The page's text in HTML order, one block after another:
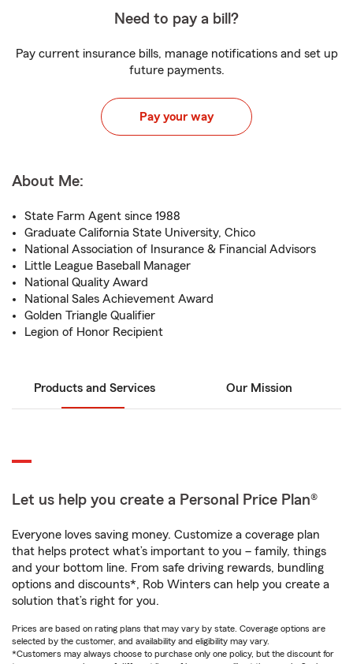
Need to pay a bill?
Pay current insurance bills, manage notifications and set up
future payments.
Pay your way
About Me:
State Farm Agent since 1988
Graduate California State University, Chico
National Association of Insurance & Financial Advisors
Little League Baseball Manager
National Quality Award
National Sales Achievement Award
Golden Triangle Qualifier
Legion of Honor Recipient
Products and Services Our Mission
Let us help you create a Personal Price Plan®
Everyone loves saving money. Customize a coverage plan
that helps protect what’s important to you – family, things
and your bottom line. From safe driving rewards, bundling
options and discounts*, Rob Winters can help you create a
solution that’s right for you.
Prices are based on rating plans that may vary by state. Coverage options are
selected by the customer, and availability and eligibility may vary.
*Customers may always choose to purchase only one policy, but the discount for